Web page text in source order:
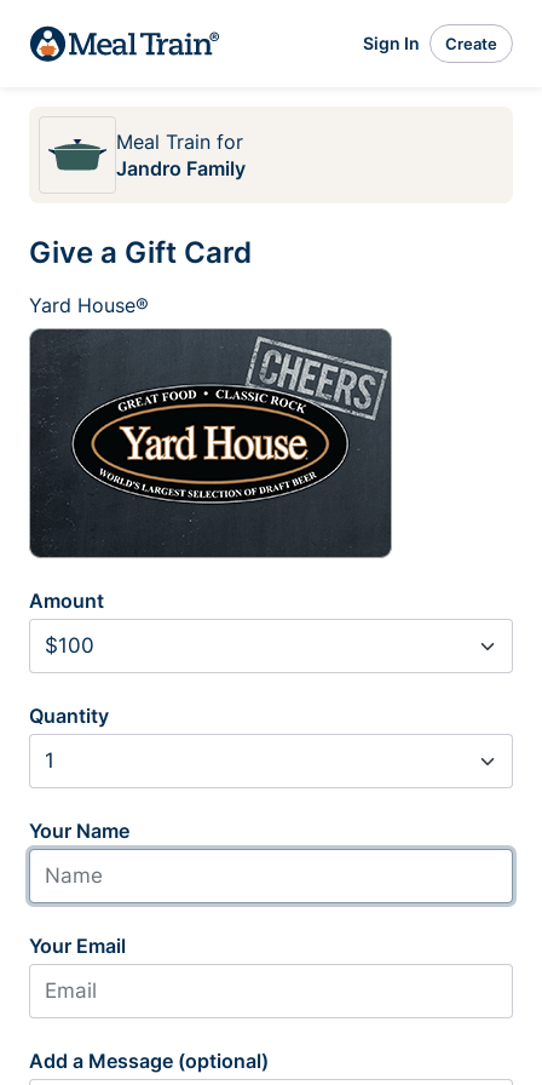
Sign In Create
Meal Train for
Jandro Family
Give a Gift Card
Yard House®
Amount
Quantity
Your Name
Your Email
Add a Message (optional)